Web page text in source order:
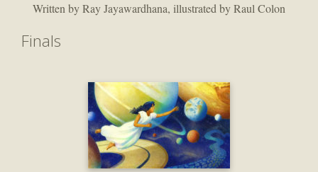
Written by Ray Jayawardhana, illustrated by Raul Colon
Finals